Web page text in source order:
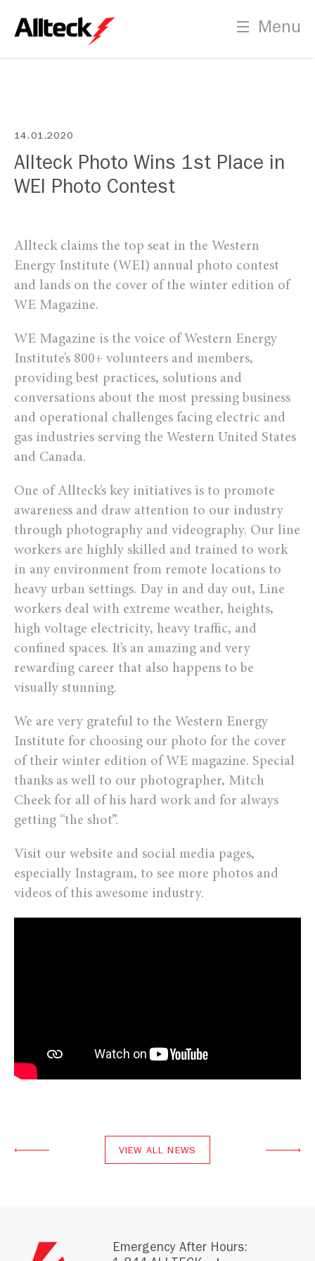
Menu
14.01.2020
Allteck Photo Wins 1st Place in
WEI Photo Contest
Allteck claims the top seat in the Western
Energy Institute (WEI) annual photo contest
and lands on the cover of the winter edition of
WE Magazine.
WE Magazine is the voice of Western Energy
Institute’s 800+ volunteers and members,
providing best practices, solutions and
conversations about the most pressing business
and operational challenges facing electric and
gas industries serving the Western United States
and Canada.
One of Allteck’s key initiatives is to promote
awareness and draw attention to our industry
through photography and videography. Our line
workers are highly skilled and trained to work
in any environment from remote locations to
heavy urban settings. Day in and day out, Line
workers deal with extreme weather, heights,
high voltage electricity, heavy traffic, and
confined spaces. It’s an amazing and very
rewarding career that also happens to be
visually stunning.
We are very grateful to the Western Energy
Institute for choosing our photo for the cover
of their winter edition of WE magazine. Special
thanks as well to our photographer, Mitch
Cheek for all of his hard work and for always
getting “the shot”.
Visit our website and social media pages,
especially Instagram, to see more photos and
videos of this awesome industry.
VIEW ALL NEWS
Emergency After Hours: